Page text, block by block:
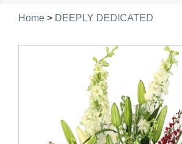
Home > DEEPLY DEDICATED